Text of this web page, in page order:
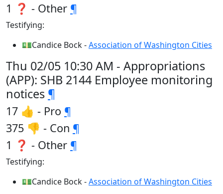
1 ❓ - Other ¶
Testifying:
💵Candice Bock -Association of Washington Cities
Thu 02/05 10:30 AM - Appropriations
(APP): SHB 2144 Employee monitoring
notices ¶
17 👍 - Pro ¶
375 👎 - Con ¶
1 ❓ - Other ¶
Testifying:
💵Candice Bock -Association of Washington Cities